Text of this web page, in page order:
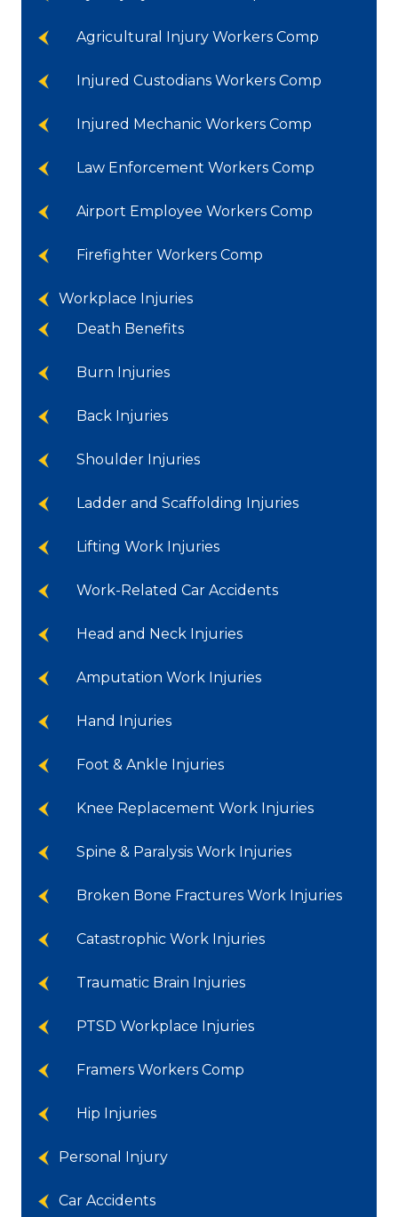
Agricultural Injury Workers Comp
Injured Custodians Workers Comp
Injured Mechanic Workers Comp
Law Enforcement Workers Comp
Airport Employee Workers Comp
Firefighter Workers Comp
Workplace Injuries
Death Benefits
Burn Injuries
Back Injuries
Shoulder Injuries
Ladder and Scaffolding Injuries
Lifting Work Injuries
Work-Related Car Accidents
Head and Neck Injuries
Amputation Work Injuries
Hand Injuries
Foot & Ankle Injuries
Knee Replacement Work Injuries
Spine & Paralysis Work Injuries
Broken Bone Fractures Work Injuries
Catastrophic Work Injuries
Traumatic Brain Injuries
PTSD Workplace Injuries
Framers Workers Comp
Hip Injuries
Personal Injury
Car Accidents